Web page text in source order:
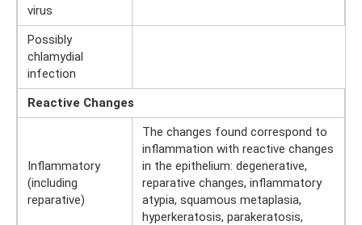
virus
Possibly
chlamydial
infection
Reactive Changes
Inflammatory
(including
reparative)
The changes found correspond to
inflammation with reactive changes
in the epithelium: degenerative,
reparative changes, inflammatory
atypia, squamous metaplasia,
hyperkeratosis, parakeratosis,